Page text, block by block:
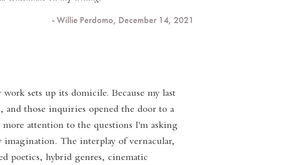
- Willie Perdomo, December 14, 2021
sets up its domicile. Because my last
and those inquiries opened the door to a
attention to the questions I'm asking
imagination. The interplay of vernacular,
poetics, hybrid genres, cinematic